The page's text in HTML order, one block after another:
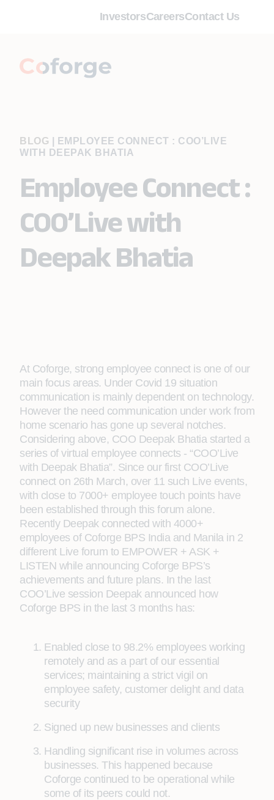
InvestorsCareersContact Us
BLOG
EMPLOYEE CONNECT : COO’LIVE
WITH DEEPAK BHATIA
Employee Connect :
COO’Live with
Deepak Bhatia
At Coforge, strong employee connect is one of our
main focus areas. Under Covid 19 situation
communication is mainly dependent on technology.
However the need communication under work from
home scenario has gone up several notches.
Considering above, COO Deepak Bhatia started a
series of virtual employee connects - “COO’Live
with Deepak Bhatia”. Since our first COO’Live
connect on 26th March, over 11 such Live events,
with close to 7000+ employee touch points have
been established through this forum alone.
Recently Deepak connected with 4000+
employees of Coforge BPS India and Manila in 2
different Live forum to EMPOWER + ASK +
LISTEN while announcing Coforge BPS’s
achievements and future plans. In the last
COO’Live session Deepak announced how
Coforge BPS in the last 3 months has:
Enabled close to 98.2% employees working
remotely and as a part of our essential
services; maintaining a strict vigil on
employee safety, customer delight and data
security
Signed up new businesses and clients
Handling significant rise in volumes across
businesses. This happened because
Coforge continued to be operational while
some of its peers could not.